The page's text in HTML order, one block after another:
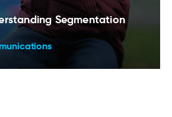
Segmentation